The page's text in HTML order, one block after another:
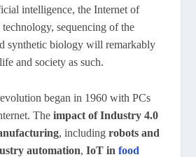
intelligence, the Internet of
sequencing of the
synthetic biology will remarkably
and society as such.
began in 1960 with PCs
Theimpact of Industry 4.0
, includingrobots and
automation,IoT infood